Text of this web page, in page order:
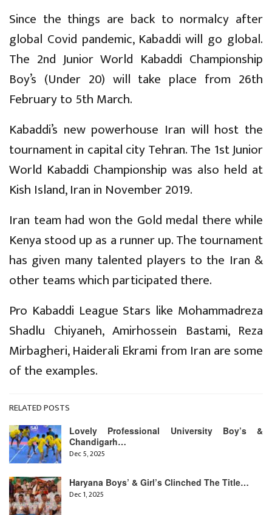
Since the things are back to normalcy after
global Covid pandemic, Kabaddi will go global.
The 2nd Junior World Kabaddi Championship
Boy’s (Under 20) will take place from 26th
February to 5th March.
Kabaddi’s new powerhouse Iran will host the
tournament in capital city Tehran. The 1st Junior
World Kabaddi Championship was also held at
Kish Island, Iran in November 2019.
Iran team had won the Gold medal there while
Kenya stood up as a runner up. The tournament
has given many talented players to the Iran &
other teams which participated there.
Pro Kabaddi League Stars like Mohammadreza
Shadlu Chiyaneh, Amirhossein Bastami, Reza
Mirbagheri, Haiderali Ekrami from Iran are some
of the examples.
RELATED POSTS
Lovely Professional University Boy’s &
Chandigarh…
Dec 5, 2025
Haryana Boys’ & Girl’s Clinched The Title…
Dec 1, 2025